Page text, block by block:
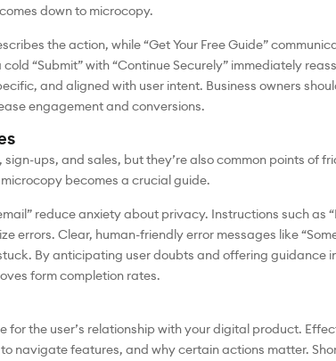
down to microcopy.
the action, while “Get Your Free Guide”
“Submit” with “Continue Securely” immediately
and aligned with user intent. Business owners
engagement and conversions.
ups, and sales, but they’re also common points of
becomes a crucial guide.
reduce anxiety about privacy. Instructions such as
errors. Clear, human-friendly error messages like
By anticipating user doubts and offering guidance
form completion rates.
for the user’s relationship with your digital product.
navigate features, and why certain actions matter.